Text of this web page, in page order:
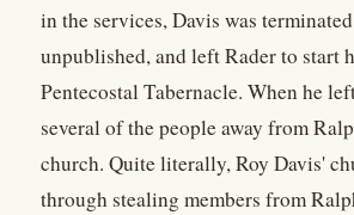
in the services, Davis was
unpublished, and left Rader to start
Pentecostal Tabernacle. When he
several of the people away from
church. Quite literally, Roy Davis'
through stealing members from